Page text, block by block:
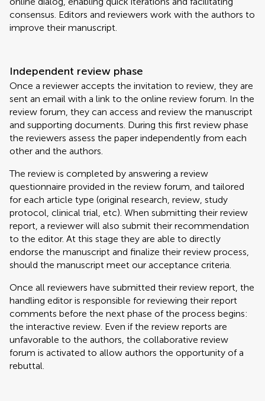
consensus. Editors and reviewers work with the authors to
improve their manuscript.
Independent review phase
Once a reviewer accepts the invitation to review, they are
sent an email with a link to the online review forum. In the
review forum, they can access and review the manuscript
and supporting documents. During this first review phase
the reviewers assess the paper independently from each
other and the authors.
The review is completed by answering a review
questionnaire provided in the review forum, and tailored
for each article type (original research, review, study
protocol, clinical trial, etc). When submitting their review
report, a reviewer will also submit their recommendation
to the editor. At this stage they are able to directly
endorse the manuscript and finalize their review process,
should the manuscript meet our acceptance criteria.
Once all reviewers have submitted their review report, the
handling editor is responsible for reviewing their report
comments before the next phase of the process begins:
the interactive review. Even if the review reports are
unfavorable to the authors, the collaborative review
forum is activated to allow authors the opportunity of a
rebuttal.